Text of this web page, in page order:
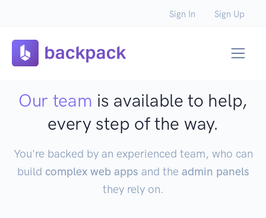
Sign In Sign Up
Our team is available to help,
every step of the way.
You're backed by an experienced team, who can
build complex web apps and the admin panels
they rely on.